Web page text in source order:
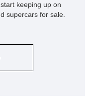
keeping up on
supercars for sale.